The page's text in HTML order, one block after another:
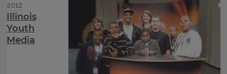
2012
Illinois
Youth
Media